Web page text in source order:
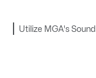
Utilize MGA's